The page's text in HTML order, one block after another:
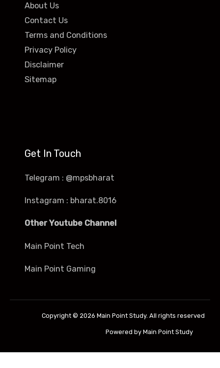
About Us
Contact Us
Terms and Conditions
Privacy Policy
Disclaimer
Sitemap
Get In Touch
Telegram : @mpsbharat
Instagram : bharat.8016
Other Youtube Channel
Main Point Tech
Main Point Gaming
Copyright © 2026 Main Point Study. All rights reserved
Powered by Main Point Study